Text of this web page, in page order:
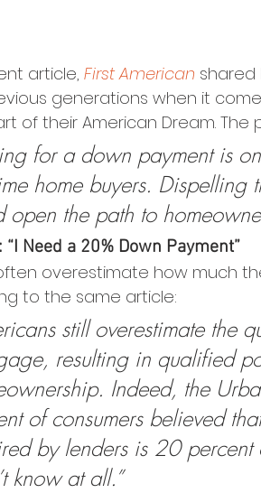
article, First American shared
generations when it
of their American Dream. The
for a down payment is
home buyers.
open the path to
: “I Need a 20% Down Payment”
overestimate how much
to the same article:
still overestimate the
resulting in qualified
Indeed, the
of consumers believed
by lenders is 20
know at all.”